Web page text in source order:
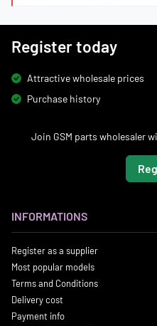
Register today
Attractive wholesale prices
Purchase history
Join GSM parts wholesaler
INFORMATIONS
Register as a supplier
Most popular models
Terms and Conditions
Delivery cost
Payment info